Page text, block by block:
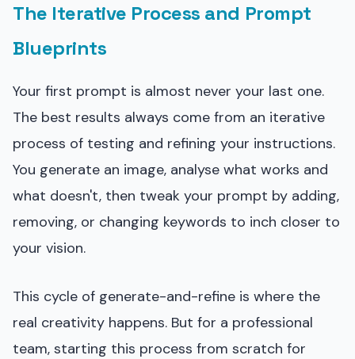
The Iterative Process and Prompt
Blueprints
Your first prompt is almost never your last one.
The best results always come from an iterative
process of testing and refining your instructions.
You generate an image, analyse what works and
what doesn't, then tweak your prompt by adding,
removing, or changing keywords to inch closer to
your vision.
This cycle of generate-and-refine is where the
real creativity happens. But for a professional
team, starting this process from scratch for